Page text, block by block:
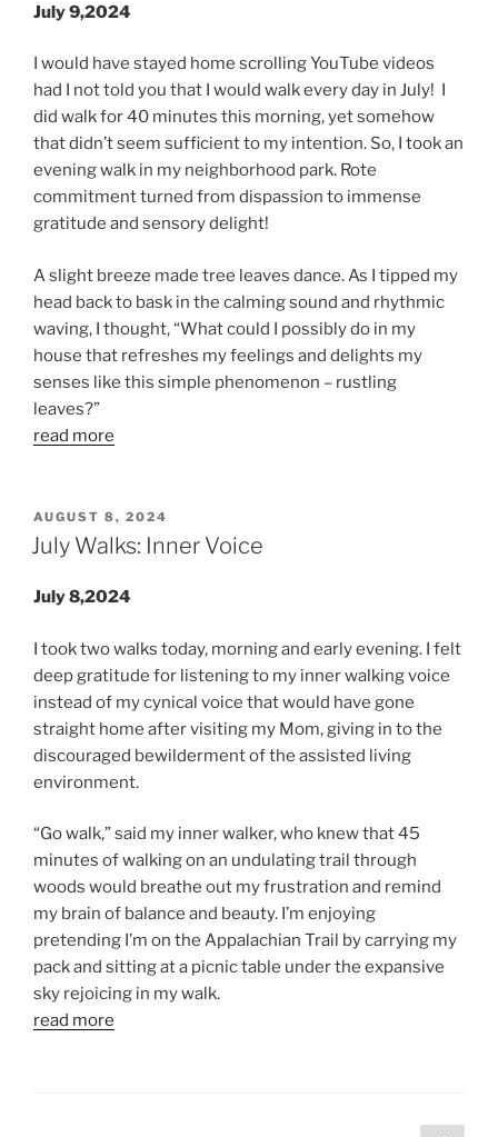
July 9,2024
I would have stayed home scrolling YouTube videos
had I not told you that I would walk every day in July! I
did walk for 40 minutes this morning, yet somehow
that didn’t seem sufficient to my intention. So, I took an
evening walk in my neighborhood park. Rote
commitment turned from dispassion to immense
gratitude and sensory delight!
A slight breeze made tree leaves dance. As I tipped my
head back to bask in the calming sound and rhythmic
waving, I thought, “What could I possibly do in my
house that refreshes my feelings and delights my
senses like this simple phenomenon – rustling
leaves?”
read more
POSTED
ON
AUGUST 8, 2024
July Walks: Inner Voice
July 8,2024
I took two walks today, morning and early evening. I felt
deep gratitude for listening to my inner walking voice
instead of my cynical voice that would have gone
straight home after visiting my Mom, giving in to the
discouraged bewilderment of the assisted living
environment.
“Go walk,” said my inner walker, who knew that 45
minutes of walking on an undulating trail through
woods would breathe out my frustration and remind
my brain of balance and beauty. I’m enjoying
pretending I’m on the Appalachian Trail by carrying my
pack and sitting at a picnic table under the expansive
sky rejoicing in my walk.
read more